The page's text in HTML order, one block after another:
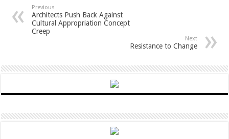
Previous
Architects Push Back Against
Cultural Appropriation Concept
Creep
Next
Resistance to Change